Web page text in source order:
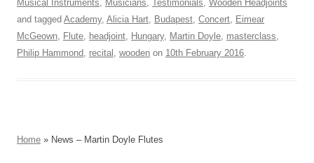
Musical Instruments, Musicians, Testimonials, Wooden Headjoints
and tagged Academy, Alicia Hart, Budapest, Concert, Eimear
McGeown, Flute, headjoint, Hungary, Martin Doyle, masterclass,
Philip Hammond, recital , wooden on 10th February 2016.
Home » News – Martin Doyle Flutes